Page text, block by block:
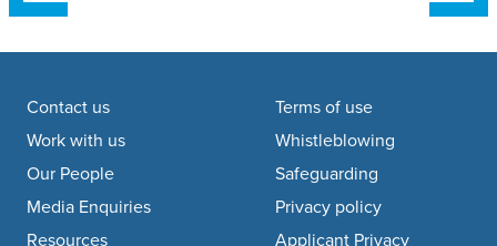
Footer navigation
Contact us
Work with us
Our People
Media Enquiries
Resources
Terms of use
Whistleblowing
Safeguarding
Privacy policy
Applicant Privacy